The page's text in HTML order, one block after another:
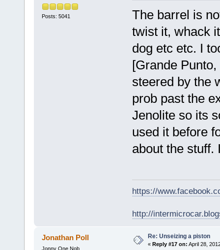
Posts: 5041
The barrel is
twist it, whack
dog etc etc. I
[Grande
steered by the
prob past the
Jenolite so its
used it before
about the stuff.
https://
http://
Jonathan Poll
Jonny One Nob
Re: Unseizing a piston
« Reply #17 on: April 28,